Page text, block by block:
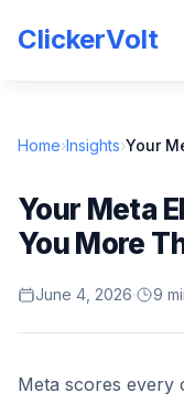
ClickerVolt
Home›Insights›Your
Your Meta
You More
June 4, 2026· 9
Meta scores every